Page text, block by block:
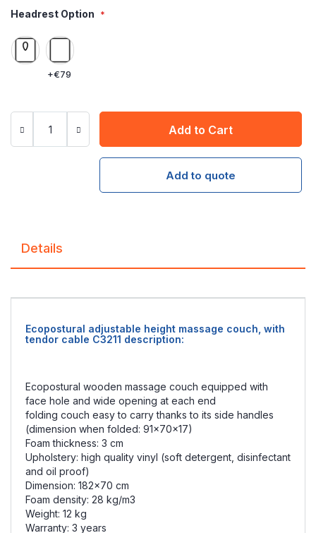
Headrest Option
+€79
Add to Cart
Add to quote
Details
Ecopostural adjustable height massage couch, with
tendor cable C3211 description:
Ecopostural wooden massage couch equipped with
face hole and wide opening at each end
folding couch easy to carry thanks to its side handles
(dimension when folded: 91x70x17)
Foam thickness: 3 cm
Upholstery: high quality vinyl (soft detergent, disinfectant
and oil proof)
Dimension: 182x70 cm
Foam density: 28 kg/m3
Weight: 12 kg
Warranty: 3 years